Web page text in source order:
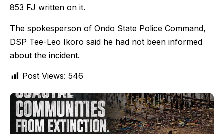
853 FJ written on it.
The spokesperson of Ondo State Police Command,
DSP Tee-Leo Ikoro said he had not been informed
about the incident.
Post Views: 546